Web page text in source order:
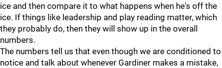
ice and then compare it to what happens when he's off the
ice. If things like leadership and play reading matter, which
they probably do, then they will show up in the overall
numbers.
The numbers tell us that even though we are conditioned to
notice and talk about whenever Gardiner makes a mistake,